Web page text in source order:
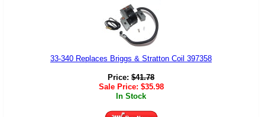
33-340 Replaces Briggs & Stratton Coil 397358
Price: $41.78
Sale Price: $35.98
In Stock